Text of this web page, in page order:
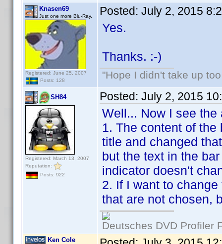
Knasen69
Just one more Blu-Ray.
Registered: June 25, 2007
Posts: 128
Posted: July 2, 2015
Yes.
Thanks. :-)
"Hope I didn't take up
SH84
Registered: March 13, 2007
Reputation:
Posts: 922
Posted: July 2, 2015
Well... Now I see the
1. The content of
title and changed
but the text in the
indicator doesn't
2. If I want to
that are not chosen,
Deutsches DVD Profiler
Ken Cole